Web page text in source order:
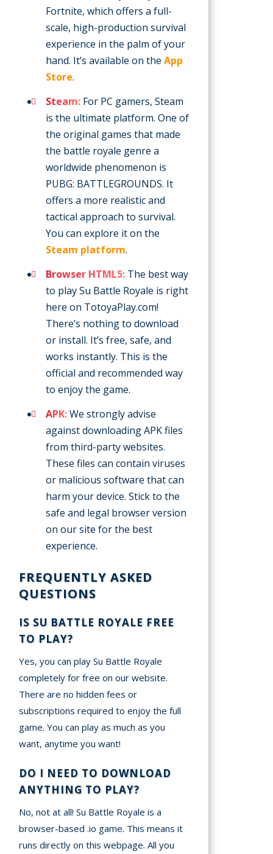
Fortnite, which offers a full-
scale, high-production survival
experience in the palm of your
hand. It’s available on the App
Store.
Steam: For PC gamers, Steam
is the ultimate platform. One of
the original games that made
the battle royale genre a
worldwide phenomenon is
PUBG: BATTLEGROUNDS. It
offers a more realistic and
tactical approach to survival.
You can explore it on the
Steam platform.
Browser HTML5: The best way
to play Su Battle Royale is right
here on TotoyaPlay.com!
There’s nothing to download
or install. It’s free, safe, and
works instantly. This is the
official and recommended way
to enjoy the game.
APK:We strongly advise
against downloading APK files
from third-party websites.
These files can contain viruses
or malicious software that can
harm your device. Stick to the
safe and legal browser version
on our site for the best
experience.
FREQUENTLY ASKED
QUESTIONS
IS SU BATTLE ROYALE FREE
TO PLAY?
Yes, you can play Su Battle Royale
completely for free on our website.
There are no hidden fees or
subscriptions required to enjoy the full
game. You can play as much as you
want, anytime you want!
DO I NEED TO DOWNLOAD
ANYTHING TO PLAY?
No, not at all! Su Battle Royale is a
browser-based .io game. This means it
runs directly on this webpage. All you